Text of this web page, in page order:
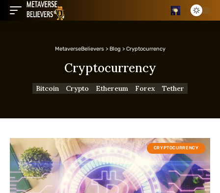
MetaverseBelievers> Blog > Cryptocurrency
Cryptocurrency
Bitcoin Crypto Ethereum Forex Tether
CRYPTOCURRENCY